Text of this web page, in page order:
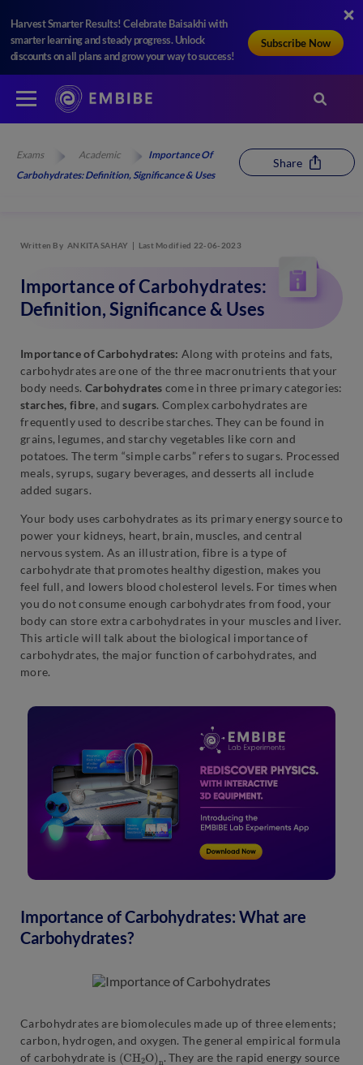
Harvest Smarter Results! Celebrate Baisakhi with
smarter learning and steady progress. Unlock
discounts on all plans and grow your way to success!
Subscribe Now
Exams Academic
Importance Of
Carbohydrates: Definition, Significance & Uses
Share
Written By ANKITA SAHAY Last Modified 22-06-2023
Importance of Carbohydrates:
Definition, Significance & Uses
Importance of Carbohydrates: Along with proteins and fats,
carbohydrates are one of the three macronutrients that your
body needs. Carbohydrates come in three primary categories:
starches, fibre, andsugars. Complex carbohydrates are
frequently used to describe starches. They can be found in
grains, legumes, and starchy vegetables like corn and
potatoes. The term “simple carbs” refers to sugars. Processed
meals, syrups, sugary beverages, and desserts all include
added sugars.
Your body uses carbohydrates as its primary energy source to
power your kidneys, heart, brain, muscles, and central
nervous system. As an illustration, fibre is a type of
carbohydrate that promotes healthy digestion, makes you
feel full, and lowers blood cholesterol levels. For times when
you do not consume enough carbohydrates from food, your
body can store extra carbohydrates in your muscles and liver.
This article will talk about the biological importance of
carbohydrates, the major function of carbohydrates, and
more.
Importance of Carbohydrates: What are
Carbohydrates?
Carbohydrates are biomolecules made up of three elements;
carbon, hydrogen, and oxygen. The general empirical formula
of carbohydrate is (CH2O )
n
. They are the rapid energy source